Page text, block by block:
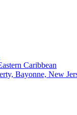
Caribbean
Bayonne, New